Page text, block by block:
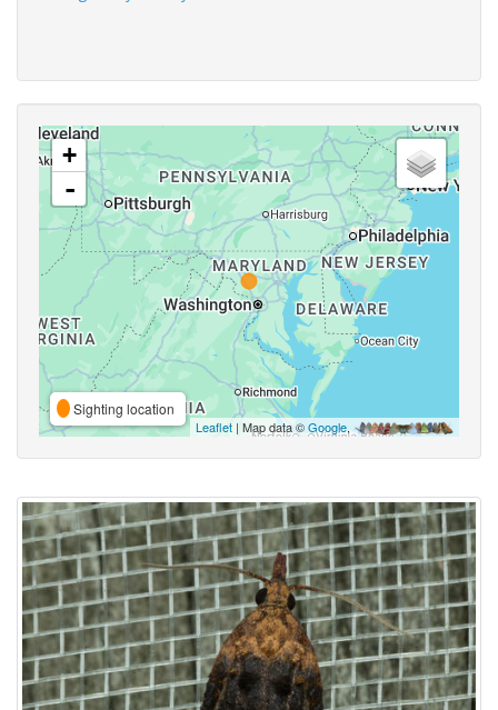
+
-
Sighting location
Leaflet | Map data ©Google,